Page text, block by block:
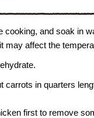
cooking, and soak in
may affect the
carrots in quarters
first to remove